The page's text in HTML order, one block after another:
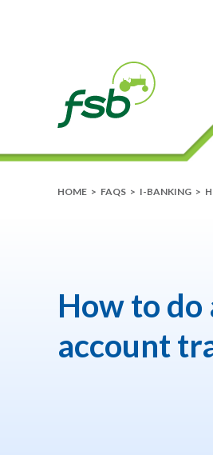
HOME > FAQS > I-BANKING >
How to do
account